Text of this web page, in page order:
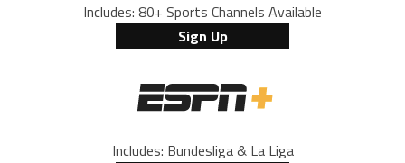
Includes: 80+ Sports Channels Available
Sign Up
Includes: Bundesliga & La Liga